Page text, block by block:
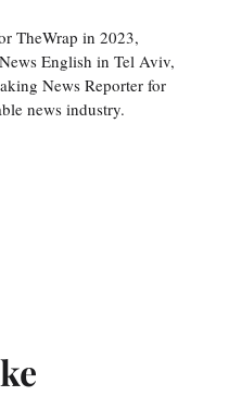
TheWrap in 2023,
English in Tel Aviv,
News Reporter for
news industry.